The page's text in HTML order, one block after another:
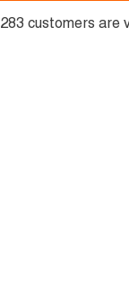
283 customers are